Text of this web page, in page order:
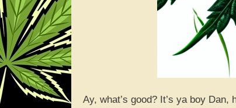
Ay, what’s good? It’s ya boy